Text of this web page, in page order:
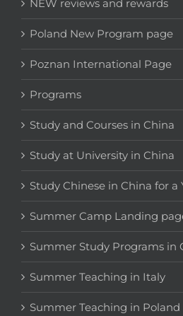
NEW reviews and rewards
Poland New Program page
Poznan International Page
Programs
Study and Courses in China
Study at University in China
Study Chinese in China for a
Summer Camp Landing
Summer Study Programs in
Summer Teaching in Italy
Summer Teaching in Poland